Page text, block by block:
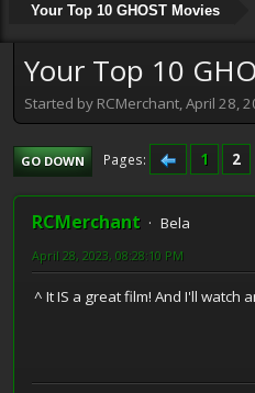
Your Top 10 GHOST Movies
Your Top 10
Started by RCMerchant, April 28,
GO DOWN Pages 1 2
RCMerchant
Bela
April 28, 2023, 08:28:10 PM
^ It IS a great film! And I'll watch